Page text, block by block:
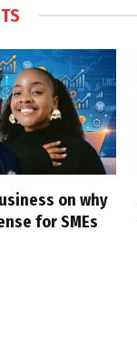
on why
for SMEs